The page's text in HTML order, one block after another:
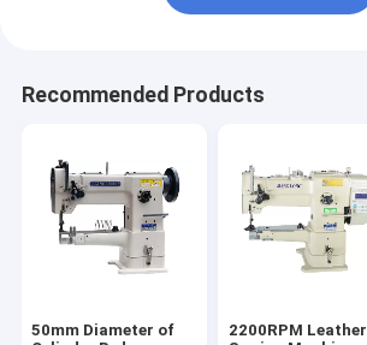
Recommended Products
50mm Diameter of
2200RPM Leather